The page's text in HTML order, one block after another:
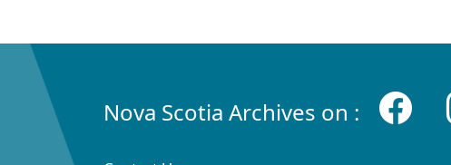
Nova Scotia Archives on :